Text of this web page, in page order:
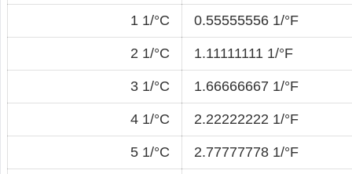
1 1/°C 0.55555556 1/°F
2 1/°C 1.11111111 1/°F
3 1/°C 1.66666667 1/°F
4 1/°C 2.22222222 1/°F
5 1/°C 2.77777778 1/°F